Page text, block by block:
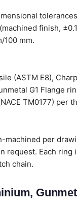
finish,
100 mm.
(ASTM E8),
G1 Flange
TM0177) per
per
request. Each
chain.